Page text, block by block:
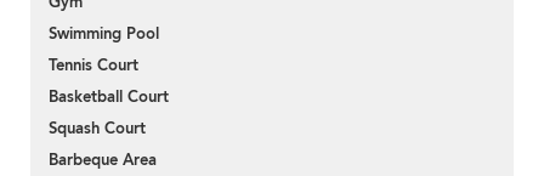
Swimming Pool
Tennis Court
Basketball Court
Squash Court
Barbeque Area